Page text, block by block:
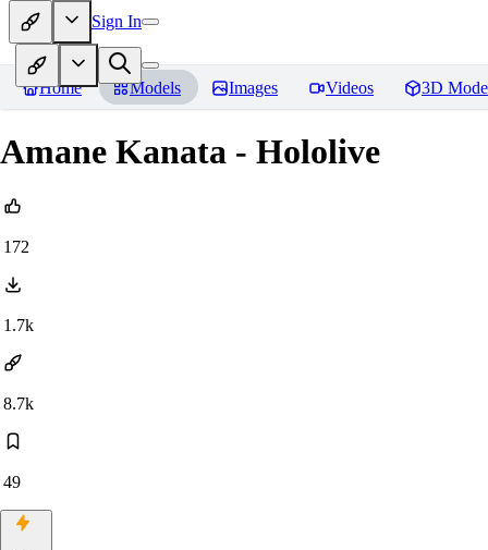
Sign In
Home Models Images Videos 3D
Amane Kanata - Hololive
172
1.7k
8.7k
49